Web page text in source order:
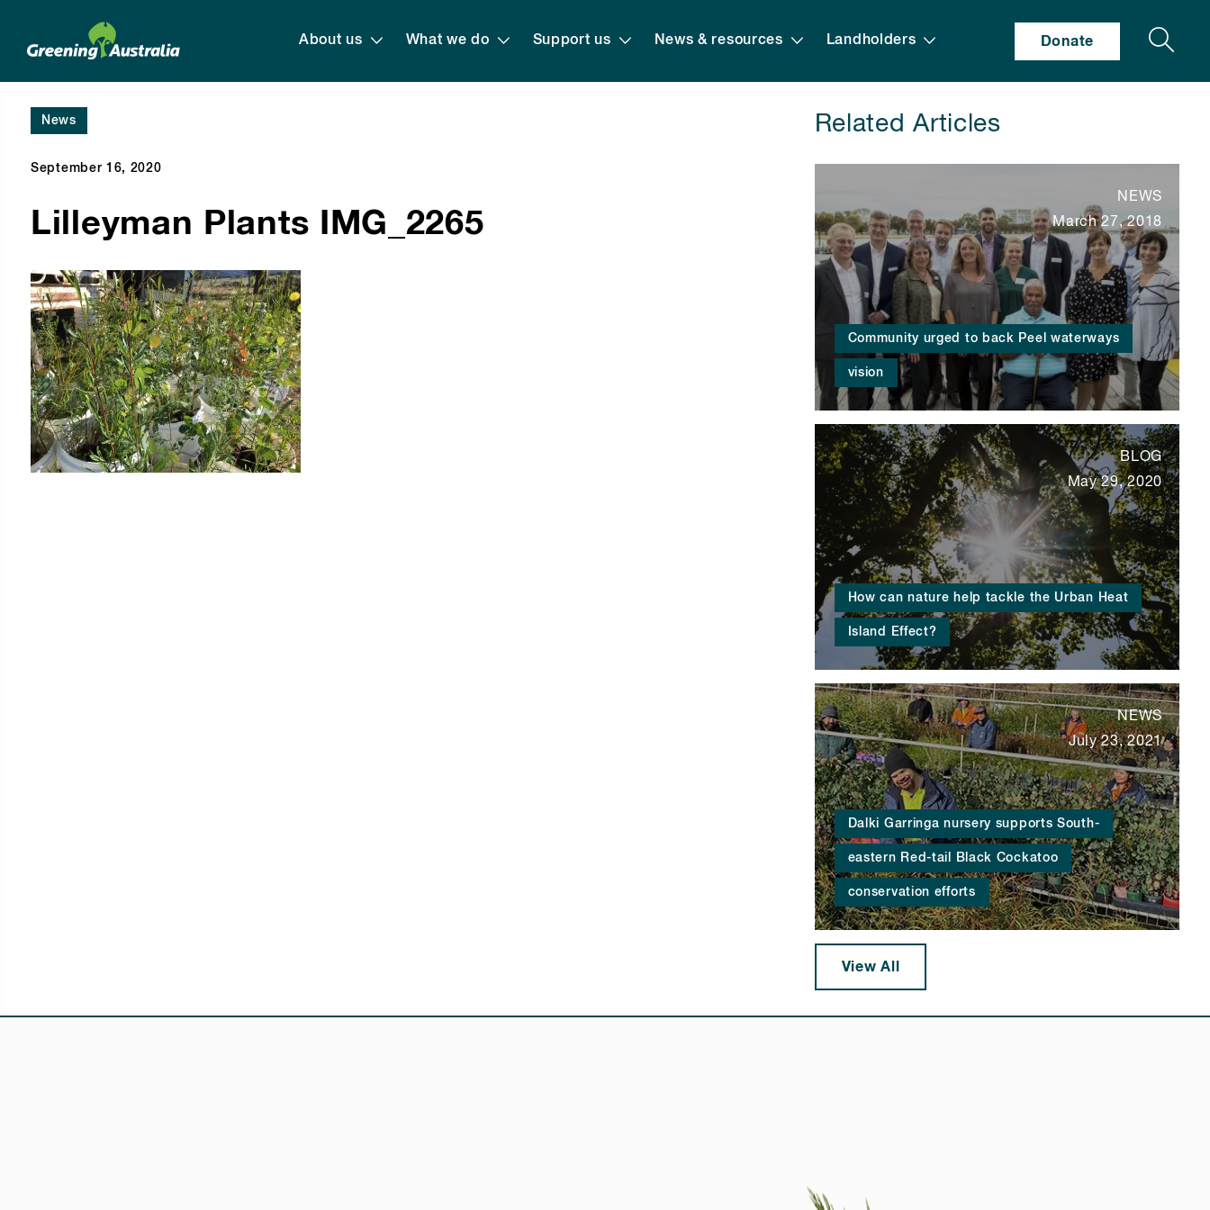
About us What we do Support us News & resources Landholders Donate Search
News
September 16, 2020
Lilleyman Plants IMG_2265
Related Articles
Community urged to back Peel waterways
vision
NEWS
March 27, 2018
How can nature help tackle the Urban Heat
Island Effect?
BLOG
May 29, 2020
Dalki Garringa nursery supports South-
eastern Red-tail Black Cockatoo
conservation efforts
NEWS
July 23, 2021
View All